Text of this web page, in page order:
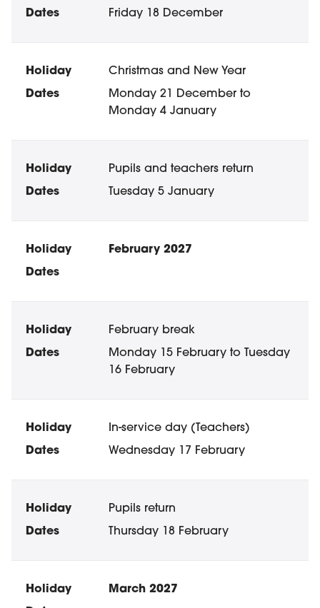
Friday 18 December
Christmas and New Year
Monday 21 December to
Monday 4 January
Pupils and teachers return
Tuesday 5 January
February 2027
February break
Monday 15 February to Tuesday
16 February
In-service day (Teachers)
Wednesday 17 February
Pupils return
Thursday 18 February
March 2027